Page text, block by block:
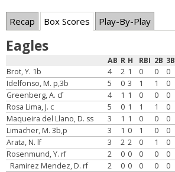
Recap Box Scores Play-By-Play
Eagles
AB R H RBI 2B 3B
Brot, Y. 1b
4 2 1 0 0 0
Idelfonso, M. p,3b
5 0 3 1 1 0
Greenberg, A. cf
4 1 1 0 0 0
Rosa Lima, J. c
5 0 1 1 1 0
Maqueira del Llano, D. ss
3 1 1 0 0 0
Limacher, M. 3b,p
3 1 0 1 0 0
Arata, N. lf
3 2 2 0 1 0
Rosenmund, Y. rf
2 0 0 0 0 0
Ramirez Mendez, D. rf
2 0 0 0 0 0